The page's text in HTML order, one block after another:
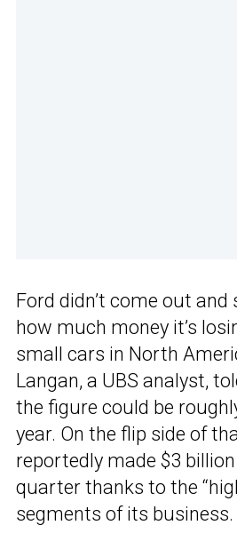
Ford didn’t come out
how much money it’s
small cars in North
Langan, a UBS analyst,
the figure could be
year. On the flip side of
reportedly made $3
quarter thanks to the
segments of its business.